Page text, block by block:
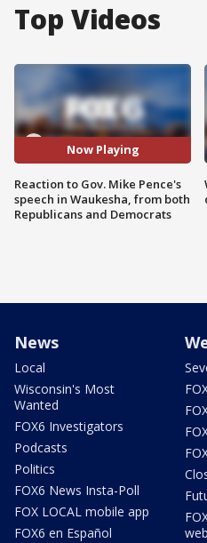
Top Videos
Now Playing
Reaction to Gov. Mike Pence's
speech in Waukesha, from both
Republicans and Democrats
News
Local
Wisconsin's Most
Wanted
FOX6 Investigators
Podcasts
Politics
FOX6 News Insta-Poll
FOX LOCAL mobile app
FOX6 en Español